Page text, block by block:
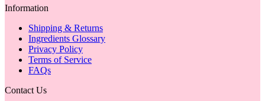
Information
Shipping & Returns
Ingredients Glossary
Privacy Policy
Terms of Service
FAQs
Contact Us